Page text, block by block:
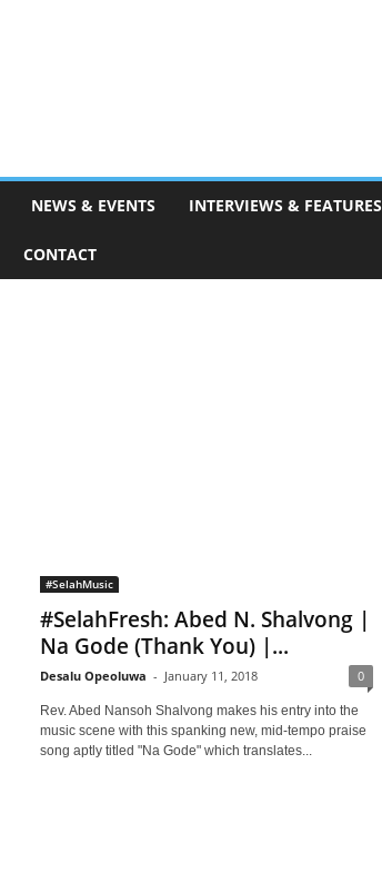
NEWS & EVENTS INTERVIEWS & FEATURES
CONTACT
#SelahMusic
#SelahFresh: Abed N. Shalvong |
Na Gode (Thank You) |...
Desalu Opeoluwa - January 11, 2018 0
Rev. Abed Nansoh Shalvong makes his entry into the
music scene with this spanking new, mid-tempo praise
song aptly titled "Na Gode" which translates...